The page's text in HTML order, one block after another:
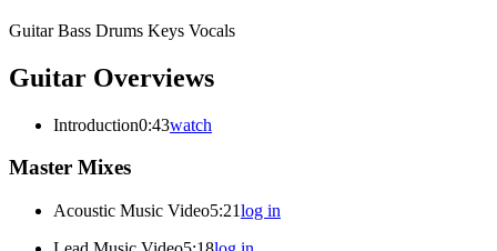
Guitar Bass Drums Keys Vocals
Guitar Overviews
Introduction0:43watch
Master Mixes
Acoustic Music Video5:21log in